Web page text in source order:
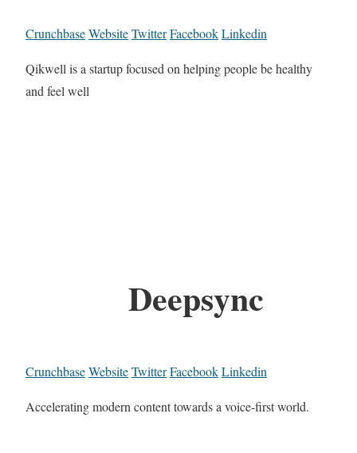
CrunchbaseWebsiteTwitterFacebookLinkedin
Qikwell is a startup focused on helping people be healthy
and feel well
Deepsync
CrunchbaseWebsiteTwitterFacebookLinkedin
Accelerating modern content towards a voice-first world.